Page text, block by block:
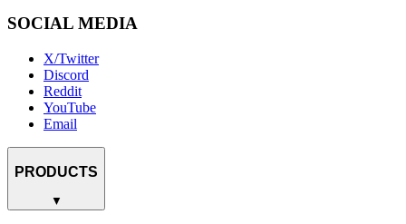
SOCIAL MEDIA
X/Twitter
Discord
Reddit
YouTube
Email
PRODUCTS
▼